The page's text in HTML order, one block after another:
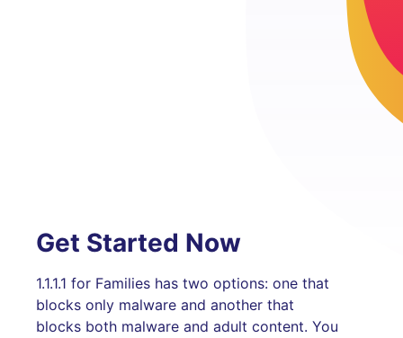
Get Started Now
1.1.1.1 for Families has two options: one that
blocks only malware and another that
blocks both malware and adult content. You